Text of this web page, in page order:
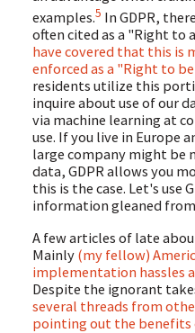
examples.5 In GDPR,
often cited as a "Right to
have covered that this is
enforced as a "Right to
residents utilize this
inquire about use of our
via machine learning at
use. If you live in Europe
large company might be
data, GDPR allows you
this is the case. Let's use
information gleaned
A few articles of late
Mainly (my fellow)
implementation hassles
Despite the ignorant
several threads from
pointing out the